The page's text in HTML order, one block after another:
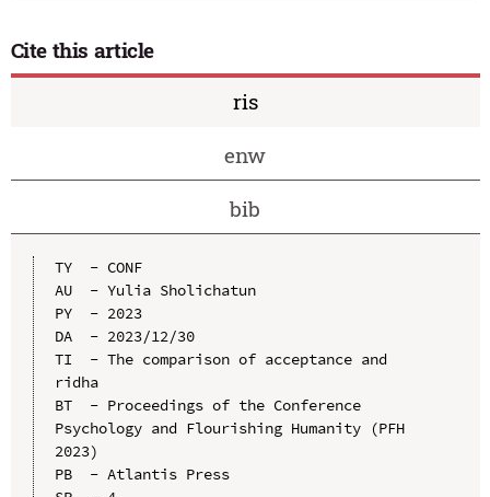
Cite this article
ris
enw
bib
TY  - CONF
AU  - Yulia Sholichatun
PY  - 2023
DA  - 2023/12/30
TI  - The comparison of acceptance and
ridha
BT  - Proceedings of the Conference
Psychology and Flourishing Humanity (PFH
2023)
PB  - Atlantis Press